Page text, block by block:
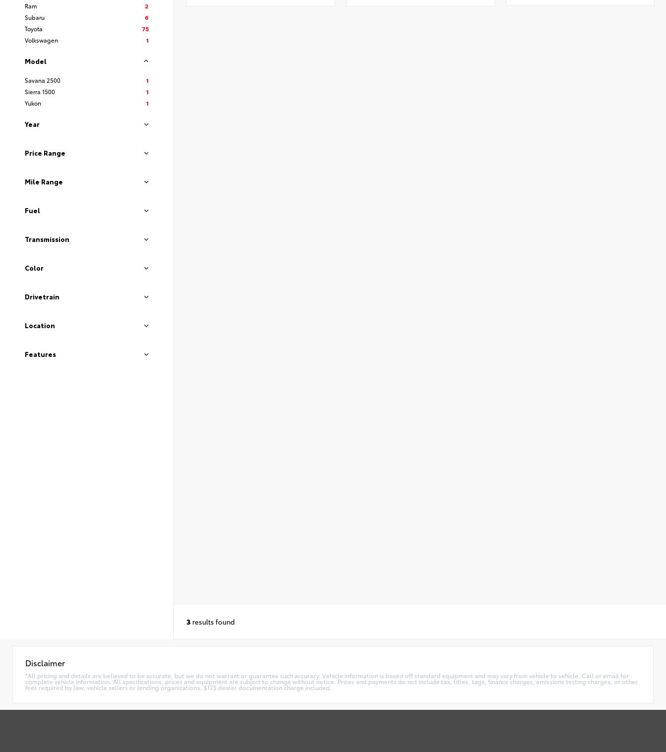
Ram
2
Subaru
6
Toyota
75
Volkswagen
1
Model
Savana 2500
1
Sierra 1500
1
Yukon
1
Year
Price Range
Mile Range
Fuel
Transmission
Color
Drivetrain
Location
Features
3 results found
Disclaimer
*All pricing and details are believed to be accurate, but we do not warrant or guarantee such accuracy. Vehicle information is based off standard equipment and may vary from vehicle to vehicle. Call or email for
complete vehicle information. All specifications, prices and equipment are subject to change without notice. Prices and payments do not include tax, titles, tags, finance charges, emissions testing charges, or other
fees required by law, vehicle sellers or lending organizations. $175 dealer documentation charge included.